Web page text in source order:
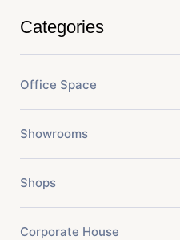
Categories
Office Space
Showrooms
Shops
Corporate House